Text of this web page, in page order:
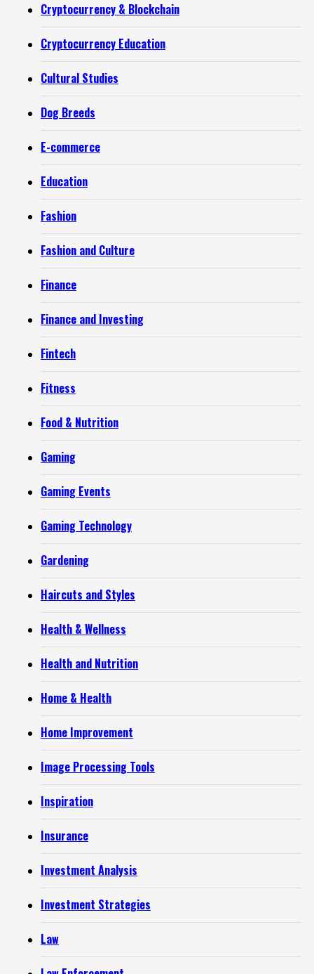
Cryptocurrency & Blockchain
Cryptocurrency Education
Cultural Studies
Dog Breeds
E-commerce
Education
Fashion
Fashion and Culture
Finance
Finance and Investing
Fintech
Fitness
Food & Nutrition
Gaming
Gaming Events
Gaming Technology
Gardening
Haircuts and Styles
Health & Wellness
Health and Nutrition
Home & Health
Home Improvement
Image Processing Tools
Inspiration
Insurance
Investment Analysis
Investment Strategies
Law